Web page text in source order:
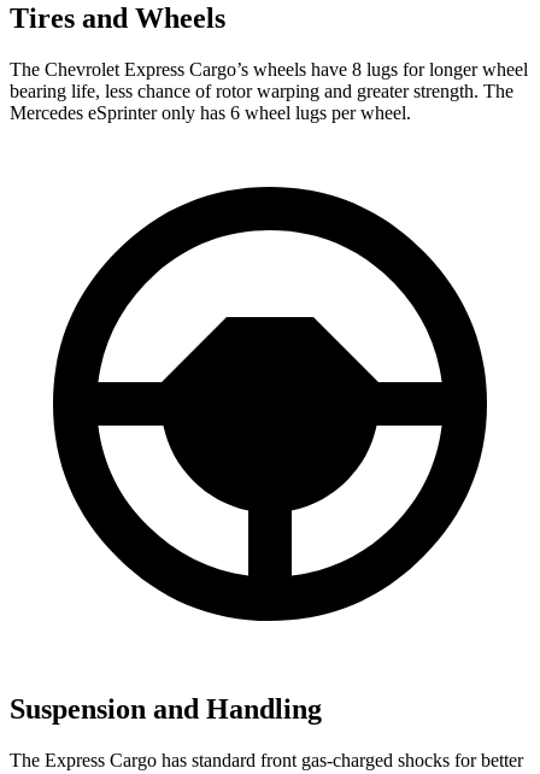
Tires and Wheels
The Chevrolet Express Cargo’s wheels have 8 lugs for longer wheel
bearing life, less chance of rotor warping and greater strength. The
Mercedes eSprinter only has 6 wheel lugs per wheel.
Suspension and Handling
The Express Cargo has standard front gas-charged shocks for better